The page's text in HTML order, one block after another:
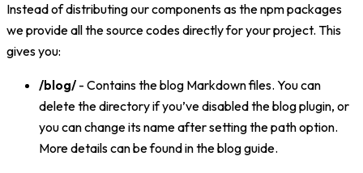
Instead of distributing our components as the npm packages
we provide all the source codes directly for your project. This
gives you:
/blog/ - Contains the blog Markdown files. You can
delete the directory if you’ve disabled the blog plugin, or
you can change its name after setting the path option.
More details can be found in the blog guide.